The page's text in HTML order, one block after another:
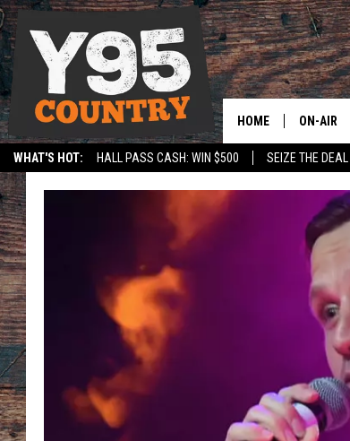
WHAT'S HOT: HALL PASS CASH: WIN $500 SEIZE THE DEAL
SPORTS
HOME ON-AIR
SHOW